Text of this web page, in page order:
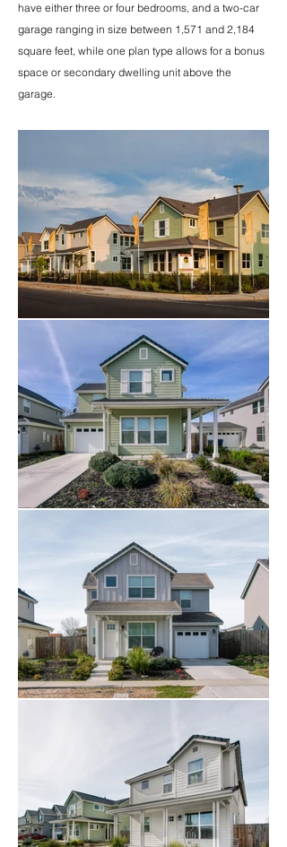
have either three or four bedrooms, and a two-car
garage ranging in size between 1,571 and 2,184
square feet, while one plan type allows for a bonus
space or secondary dwelling unit above the
garage.